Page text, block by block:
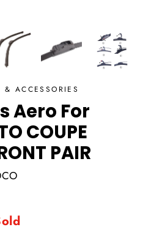
& ACCESSORIES
Aero For
COUPE
PAIR